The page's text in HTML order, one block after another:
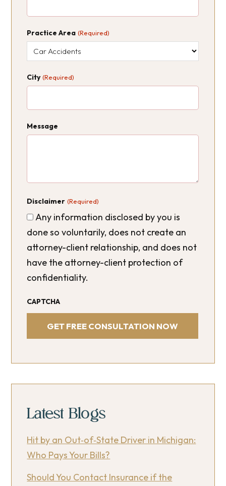
Practice Area (Required)
City (Required)
Message
Disclaimer (Required)
Any information disclosed by you is
done so voluntarily, does not create an
attorney-client relationship, and does not
have the attorney-client protection of
confidentiality.
CAPTCHA
Latest Blogs
Hit by an Out‑of‑State Driver in Michigan:
Who Pays Your Bills?
Should You Contact Insurance if the